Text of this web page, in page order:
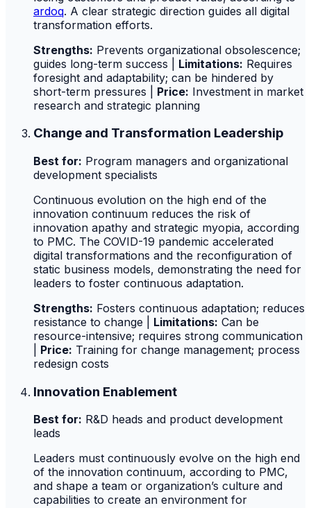
ardoq. A clear strategic direction guides all digital
transformation efforts.
Strengths: Prevents organizational obsolescence;
guides long-term success | Limitations: Requires
foresight and adaptability; can be hindered by
short-term pressures | Price: Investment in market
research and strategic planning
Change and Transformation Leadership
Best for: Program managers and organizational
development specialists
Continuous evolution on the high end of the
innovation continuum reduces the risk of
innovation apathy and strategic myopia, according
to PMC. The COVID-19 pandemic accelerated
digital transformations and the reconfiguration of
static business models, demonstrating the need for
leaders to foster continuous adaptation.
Strengths: Fosters continuous adaptation; reduces
resistance to change | Limitations: Can be
resource-intensive; requires strong communication
Price: Training for change management; process
redesign costs
Innovation Enablement
Best for: R&D heads and product development
leads
Leaders must continuously evolve on the high end
of the innovation continuum, according to PMC,
and shape a team or organization’s culture and
capabilities to create an environment for